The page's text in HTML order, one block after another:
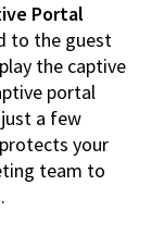
Portal
to the guest
the captive
portal
a few
your
team to